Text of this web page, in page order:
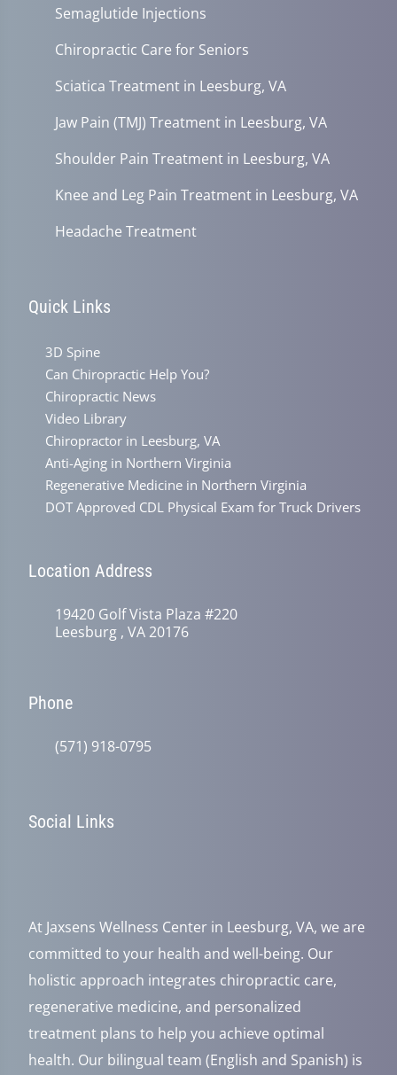
Semaglutide Injections
Chiropractic Care for Seniors
Sciatica Treatment in Leesburg, VA
Jaw Pain (TMJ) Treatment in Leesburg, VA
Shoulder Pain Treatment in Leesburg, VA
Knee and Leg Pain Treatment in Leesburg, VA
Headache Treatment
Quick Links
3D Spine
Can Chiropractic Help You?
Chiropractic News
Video Library
Chiropractor in Leesburg, VA
Anti-Aging in Northern Virginia
Regenerative Medicine in Northern Virginia
DOT Approved CDL Physical Exam for Truck Drivers
Location Address
19420 Golf Vista Plaza #220
Leesburg , VA 20176
Phone
(571) 918-0795
Social Links
At Jaxsens Wellness Center in Leesburg, VA, we are
committed to your health and well-being. Our
holistic approach integrates chiropractic care,
regenerative medicine, and personalized
treatment plans to help you achieve optimal
health. Our bilingual team (English and Spanish) is